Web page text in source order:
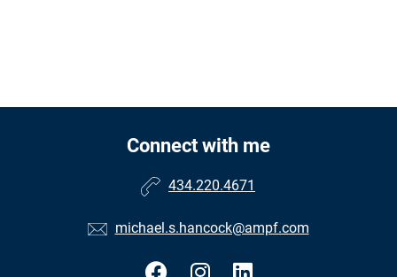
Connect with me
434.220.4671
michael.s.hancock@ampf.com